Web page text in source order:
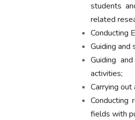
students
related
Conducting
Guiding and
Guiding
activities;
Carrying
Conducting
fields with